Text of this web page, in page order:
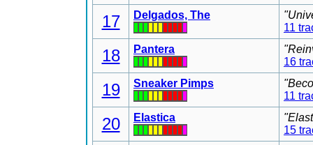
17 Delgados, The
11
18 Pantera
16
19 Sneaker Pimps
11
20 Elastica
15